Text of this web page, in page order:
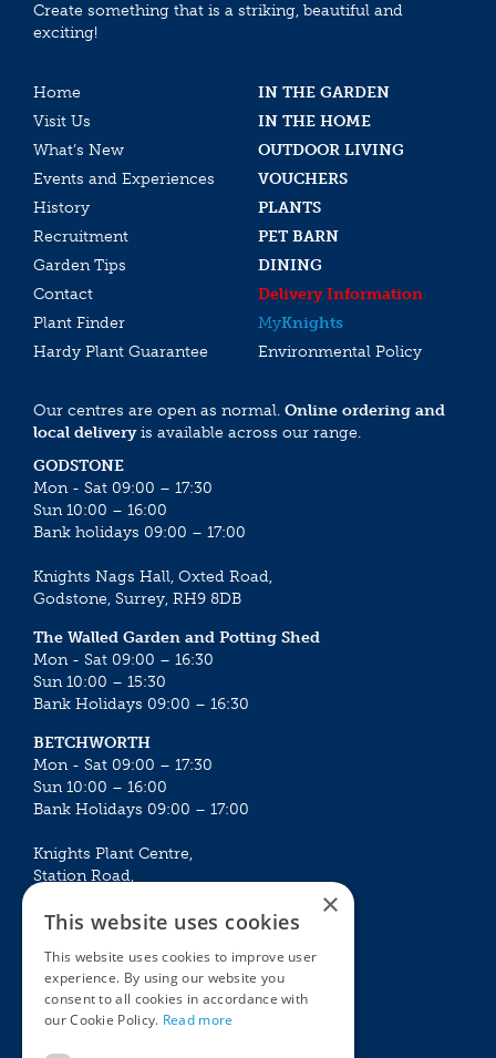
Create something that is a striking, beautiful and
exciting!
Home
IN THE GARDEN
Visit Us
IN THE HOME
What’s New
OUTDOOR LIVING
Events and Experiences
VOUCHERS
History
PLANTS
Recruitment
PET BARN
Garden Tips
DINING
Contact
Delivery Information
Plant Finder
MyKnights
Hardy Plant Guarantee
Environmental Policy
Our centres are open as normal. Online ordering and
local deliveryis available across our range.
GODSTONE
Mon - Sat 09:00 – 17:30
Sun 10:00 – 16:00
Bank holidays 09:00 – 17:00
Knights Nags Hall, Oxted Road,
Godstone, Surrey, RH9 8DB
The Walled Garden and Potting Shed
Mon - Sat 09:00 – 16:30
Sun 10:00 – 15:30
Bank Holidays 09:00 – 16:30
BETCHWORTH
Mon - Sat 09:00 – 17:30
Sun 10:00 – 16:00
Bank Holidays 09:00 – 17:00
Knights Plant Centre,
Station Road,
Mon - Sat 09:00 – 16:30
Sun 10:00 – 15:30
Bank Holidays 09:00 – 16:30
×
This website uses cookies
This website uses cookies to improve user
experience. By using our website you
consent to all cookies in accordance with
our Cookie Policy. Read more